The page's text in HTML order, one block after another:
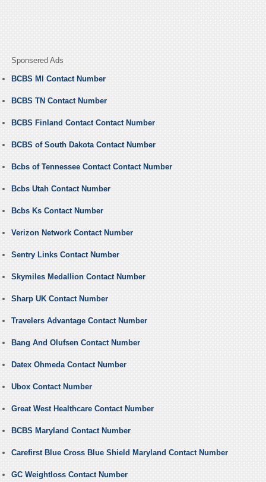
Sponsered Ads
BCBS MI Contact Number
BCBS TN Contact Number
BCBS Finland Contact Contact Number
BCBS of South Dakota Contact Number
Bcbs of Tennessee Contact Contact Number
Bcbs Utah Contact Number
Bcbs Ks Contact Number
Verizon Network Contact Number
Sentry Links Contact Number
Skymiles Medallion Contact Number
Sharp UK Contact Number
Travelers Advantage Contact Number
Bang And Olufsen Contact Number
Datex Ohmeda Contact Number
Ubox Contact Number
Great West Healthcare Contact Number
BCBS Maryland Contact Number
Carefirst Blue Cross Blue Shield Maryland Contact Number
GC Weightloss Contact Number